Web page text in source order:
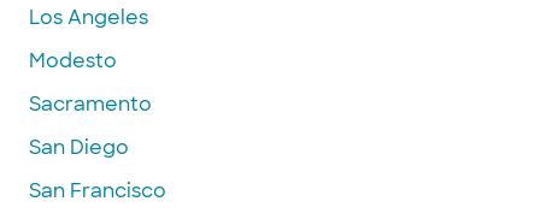
Los Angeles
Modesto
Sacramento
San Diego
San Francisco